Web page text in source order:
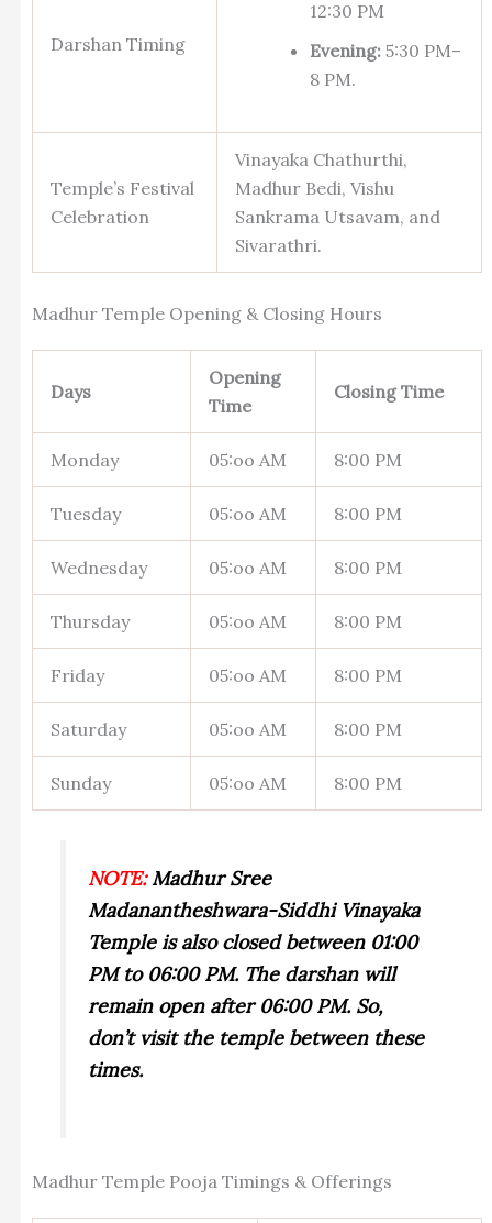
Darshan Timing
12:30 PM
Evening:5:30 PM–
8 PM.
Temple’s Festival
Celebration
Vinayaka Chathurthi,
Madhur Bedi, Vishu
Sankrama Utsavam, and
Sivarathri.
Madhur Temple Opening & Closing Hours
Days
Opening
Time
Closing Time
Monday 05:oo AM 8:00 PM
Tuesday 05:oo AM 8:00 PM
Wednesday 05:oo AM 8:00 PM
Thursday 05:oo AM 8:00 PM
Friday 05:oo AM 8:00 PM
Saturday 05:oo AM 8:00 PM
Sunday 05:oo AM 8:00 PM
NOTE:Madhur Sree
Madanantheshwara-Siddhi Vinayaka
Temple is also closed between 01:00
PM to 06:00 PM. The darshan will
remain open after 06:00 PM. So,
don’t visit the temple between these
times.
Madhur Temple Pooja Timings & Offerings